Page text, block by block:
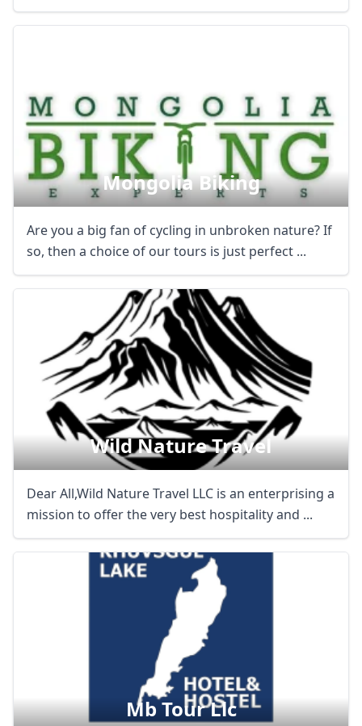
Mongolia Biking
Are you a big fan of cycling in unbroken nature? If
so, then a choice of our tours is just perfect ...
Wild Nature Travel
Dear All,Wild Nature Travel LLC is an enterprising a
mission to offer the very best hospitality and ...
Mb Tour Llc